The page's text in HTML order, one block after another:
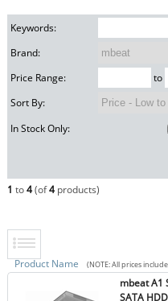
Keywords:
Brand:
Price Range:
to
Sort By:
In Stock Only:
1 to4(of4products)
Product Name (NOTE: All prices
mbeat A1
SATA